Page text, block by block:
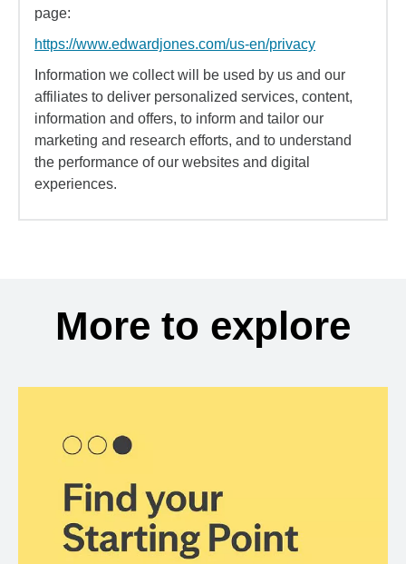
page:
https://www.edwardjones.com/us-en/privacy
Information we collect will be used by us and our
affiliates to deliver personalized services, content,
information and offers, to inform and tailor our
marketing and research efforts, and to understand
the performance of our websites and digital
experiences.
More to explore